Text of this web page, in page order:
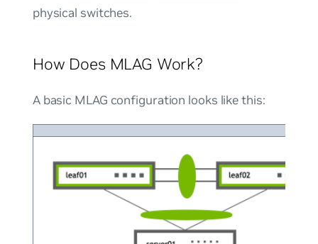
physical switches.
How Does MLAG Work?
A basic MLAG configuration looks like this: